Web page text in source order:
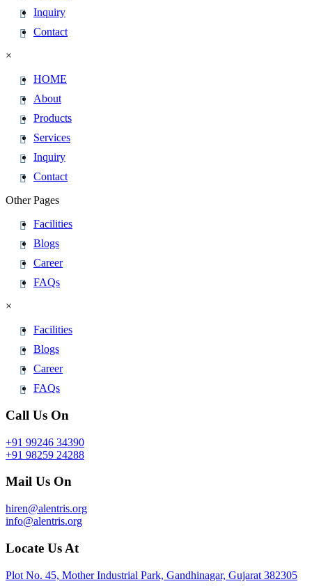
Inquiry
Contact
×
HOME
About
Products
Services
Inquiry
Contact
Other Pages
Facilities
Blogs
Career
FAQs
×
Facilities
Blogs
Career
FAQs
Call Us On
+91 99246 34390
+91 98259 24288
Mail Us On
hiren@alentris.org
info@alentris.org
Locate Us At
Plot No. 45, Mother Industrial Park, Gandhinagar, Gujarat 382305